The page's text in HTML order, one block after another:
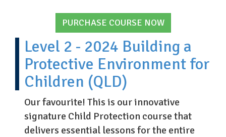
PURCHASE COURSE NOW
Level 2 - 2024 Building a
Protective Environment for
Children (QLD)
Our favourite! This is our innovative
signature Child Protection course that
delivers essential lessons for the entire